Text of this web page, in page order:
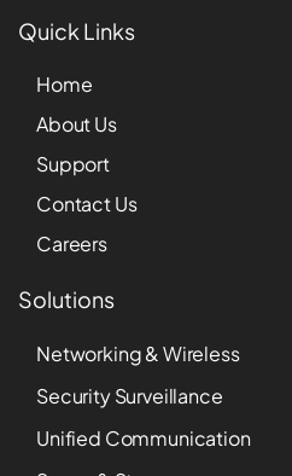
Quick Links
Home
About Us
Support
Contact Us
Careers
Solutions
Networking & Wireless
Security Surveillance
Unified Communication